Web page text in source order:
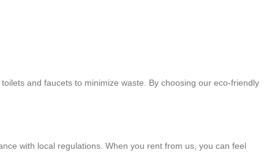
and faucets to minimize waste. By choosing our eco-friendly
with local regulations. When you rent from us, you can feel